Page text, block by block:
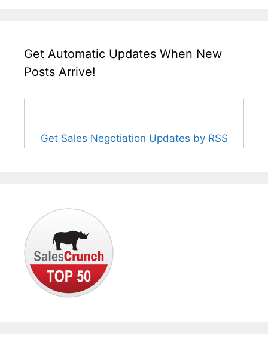
Get Automatic Updates When New
Posts Arrive!
Get Sales Negotiation Updates by RSS